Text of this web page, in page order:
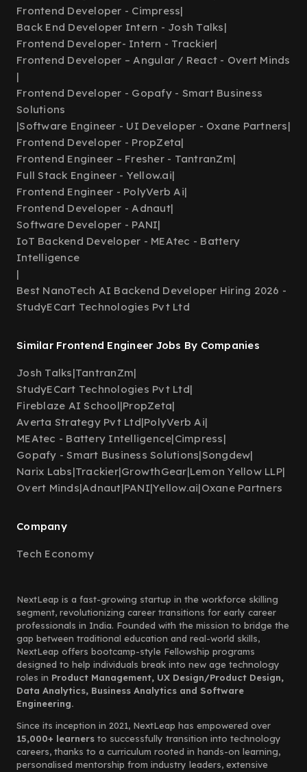
Frontend Developer - Cimpress|
Back End Developer Intern - Josh Talks|
Frontend Developer- Intern - Trackier|
Frontend Developer – Angular / React - Overt Minds
|
Frontend Developer - Gopafy - Smart Business
Solutions
|Software Engineer - UI Developer - Oxane Partners|
Frontend Developer - PropZeta|
Frontend Engineer – Fresher - TantranZm|
Full Stack Engineer - Yellow.ai|
Frontend Engineer - PolyVerb Ai|
Frontend Developer - Adnaut|
Software Developer - PANI|
IoT Backend Developer - MEAtec - Battery
Intelligence
|
Best NanoTech AI Backend Developer Hiring 2026 -
StudyECart Technologies Pvt Ltd
Similar Frontend Engineer Jobs By Companies
Josh Talks|TantranZm|
StudyECart Technologies Pvt Ltd|
Fireblaze AI School|PropZeta|
Averta Strategy Pvt Ltd|PolyVerb Ai|
MEAtec - Battery Intelligence|Cimpress|
Gopafy - Smart Business Solutions|Songdew|
Narix Labs|Trackier|GrowthGear|Lemon Yellow LLP|
Overt Minds|Adnaut|PANI|Yellow.ai|Oxane Partners
Company
Tech Economy
NextLeap is a fast-growing startup in the workforce skilling
segment, revolutionizing career transitions for early career
professionals in India. Founded with the mission to bridge the
gap between traditional education and real-world skills,
NextLeap offers bootcamp-style Fellowship programs
designed to help individuals break into new age technology
roles in Product Management, UX Design/Product Design,
Data Analytics, Business Analytics and Software
Engineering.
Since its inception in 2021, NextLeap has empowered over
15,000+ learners to successfully transition into technology
careers, thanks to a curriculum rooted in hands-on learning,
personalised mentorship from industry leaders, extensive